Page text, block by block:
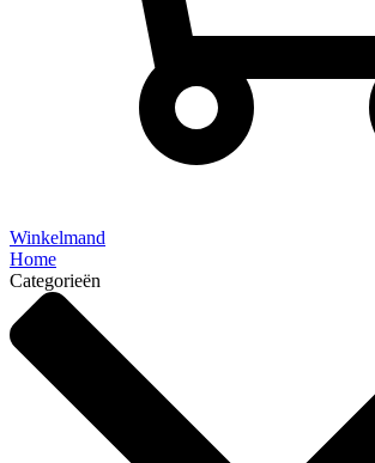
Winkelmand
Home
Categorieën